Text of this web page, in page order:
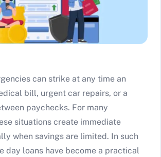
can strike at any time an
bill, urgent car repairs, or a
paychecks. For many
situations create immediate
when savings are limited. In such
day loans have become a practical